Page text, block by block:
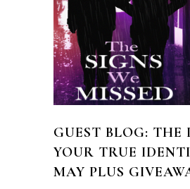
GUEST BLOG: THE
YOUR TRUE
MAY PLUS